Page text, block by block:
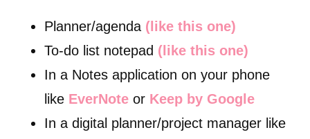
Planner/agenda (like this one)
To-do list notepad (like this one)
In a Notes application on your phone
like EverNote or Keep by Google
In a digital planner/project manager like